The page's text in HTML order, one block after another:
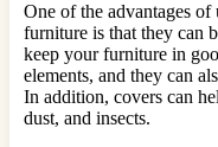
One of the advantages
furniture is that they can
keep your furniture in
elements, and they can
In addition, covers can
dust, and insects.